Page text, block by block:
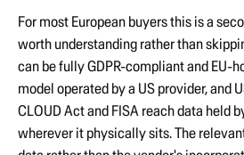
For most European buyers this is a
worth understanding rather than
can be fully GDPR-compliant and EU-
model operated by a US provider, and
CLOUD Act and FISA reach data held
wherever it physically sits. The